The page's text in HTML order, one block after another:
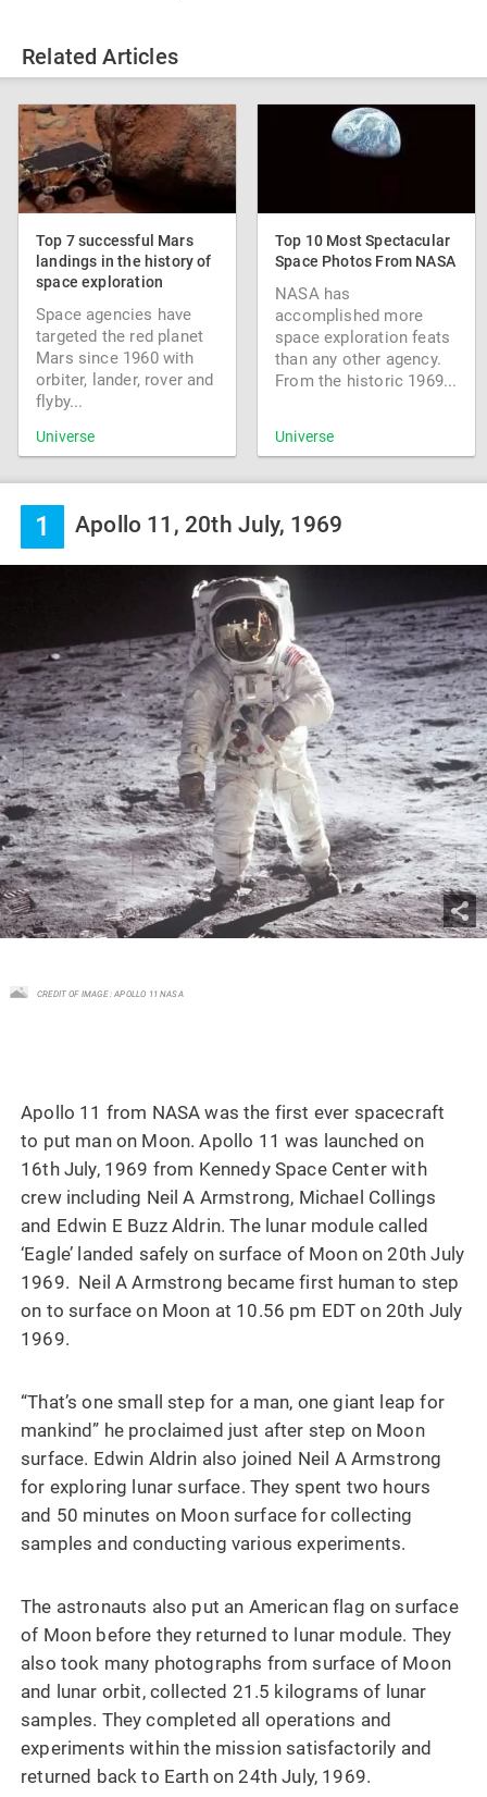
Related Articles
Top 7 successful Mars
landings in the history of
space exploration
Space agencies have
targeted the red planet
Mars since 1960 with
orbiter, lander, rover and
flyby...
Universe
Top 10 Most Spectacular
Space Photos From NASA
NASA has
accomplished more
space exploration feats
than any other agency.
From the historic 1969...
Universe
1 Apollo 11, 20th July, 1969
CREDIT OF IMAGE : APOLLO 11 NASA
Apollo 11 from NASA was the first ever spacecraft
to put man on Moon. Apollo 11 was launched on
16th July, 1969 from Kennedy Space Center with
crew including Neil A Armstrong, Michael Collings
and Edwin E Buzz Aldrin. The lunar module called
‘Eagle’ landed safely on surface of Moon on 20th July
1969. Neil A Armstrong became first human to step
on to surface on Moon at 10.56 pm EDT on 20th July
1969.
“That’s one small step for a man, one giant leap for
mankind” he proclaimed just after step on Moon
surface. Edwin Aldrin also joined Neil A Armstrong
for exploring lunar surface. They spent two hours
and 50 minutes on Moon surface for collecting
samples and conducting various experiments.
The astronauts also put an American flag on surface
of Moon before they returned to lunar module. They
also took many photographs from surface of Moon
and lunar orbit, collected 21.5 kilograms of lunar
samples. They completed all operations and
experiments within the mission satisfactorily and
returned back to Earth on 24th July, 1969.